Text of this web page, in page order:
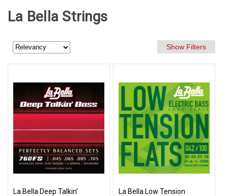
ACCESSORIES
STRINGS
SHIPPING
RETURNS
PAYMENT
La Bella Strings
La Bella Deep Talkin'
La Bella Low Tension